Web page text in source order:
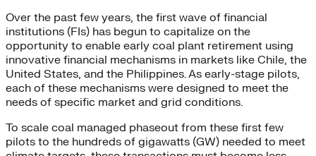
Over the past few years, the first wave of financial
institutions (FIs) has begun to capitalize on the
opportunity to enable early coal plant retirement using
innovative financial mechanisms in markets like Chile, the
United States, and the Philippines. As early-stage pilots,
each of these mechanisms were designed to meet the
needs of specific market and grid conditions.
To scale coal managed phaseout from these first few
pilots to the hundreds of gigawatts (GW) needed to meet